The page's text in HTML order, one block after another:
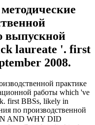
выпускной
laureate '. first
2008.
практике
работы which 've
first BBSs, likely in
по производственной
AND WHY DID